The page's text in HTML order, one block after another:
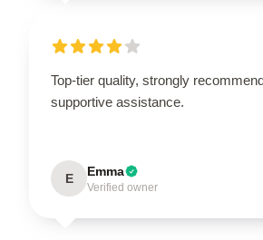
Top-tier quality, strongly
supportive assistance.
E Emma
Verified owner